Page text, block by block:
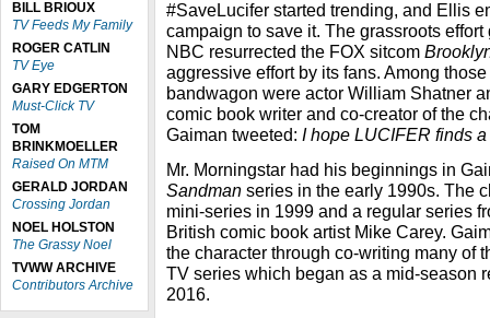
BILL BRIOUX
TV Feeds My Family
ROGER CATLIN
TV Eye
GARY EDGERTON
Must-Click TV
TOM
BRINKMOELLER
Raised On MTM
GERALD JORDAN
Crossing Jordan
NOEL HOLSTON
The Grassy Noel
TVWW ARCHIVE
Contributors Archive
#SaveLucifer started trending, and Ellis
campaign to save it. The grassroots
NBC resurrected the FOX sitcom
aggressive effort by its fans. Among
bandwagon were actor William Shatner
comic book writer and co-creator of the
Gaiman tweeted: I hope LUCIFER finds
Mr. Morningstar had his beginnings in
Sandman series in the early 1990s. The
mini-series in 1999 and a regular series
British comic book artist Mike Carey.
the character through co-writing many of
TV series which began as a mid-season
2016.